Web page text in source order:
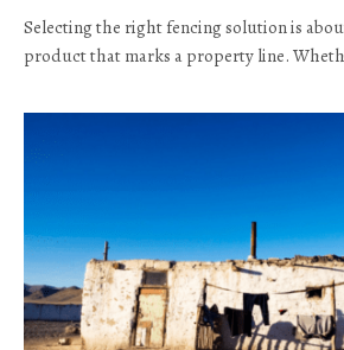
Selecting the right fencing solution is
product that marks a property line.